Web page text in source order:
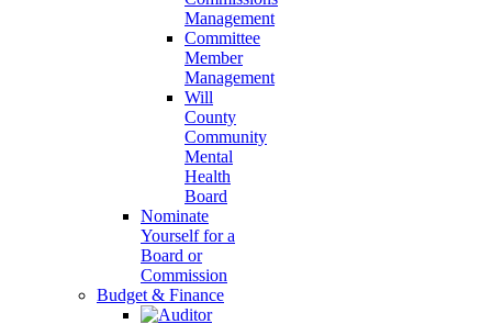
Management
Committee
Member
Management
Will
County
Community
Mental
Health
Board
Nominate
Yourself for a
Board or
Commission
Budget & Finance